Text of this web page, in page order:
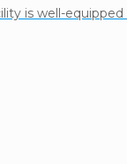
is well-